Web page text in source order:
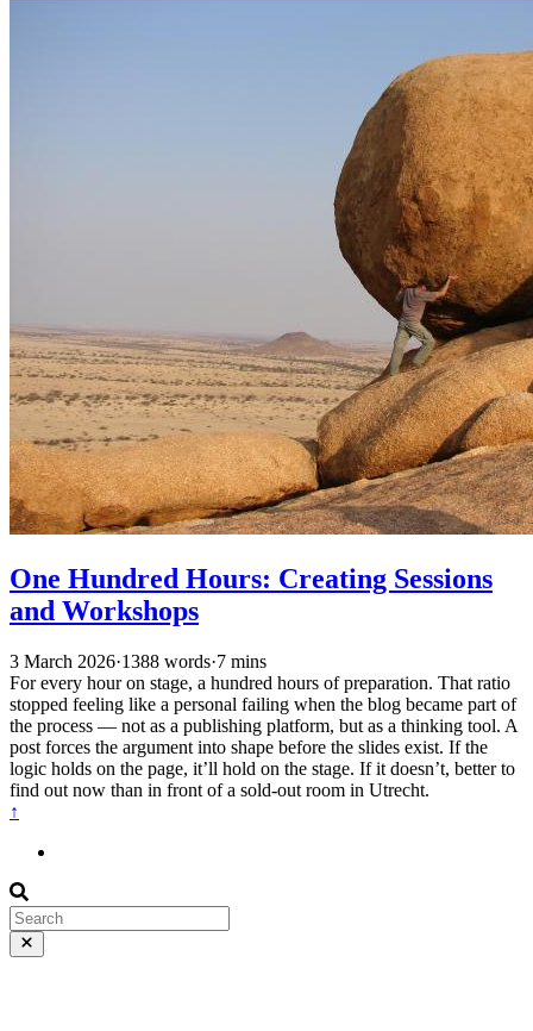
One Hundred Hours: Creating Sessions
and Workshops
3 March 2026·1388 words·7 mins
For every hour on stage, a hundred hours of preparation. That ratio
stopped feeling like a personal failing when the blog became part of
the process — not as a publishing platform, but as a thinking tool. A
post forces the argument into shape before the slides exist. If the
logic holds on the page, it’ll hold on the stage. If it doesn’t, better to
find out now than in front of a sold-out room in Utrecht.
↑